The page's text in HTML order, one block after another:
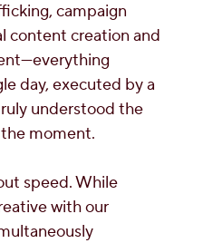
campaign
content creation and
day, executed by a
understood the
moment.
speed. While
with our